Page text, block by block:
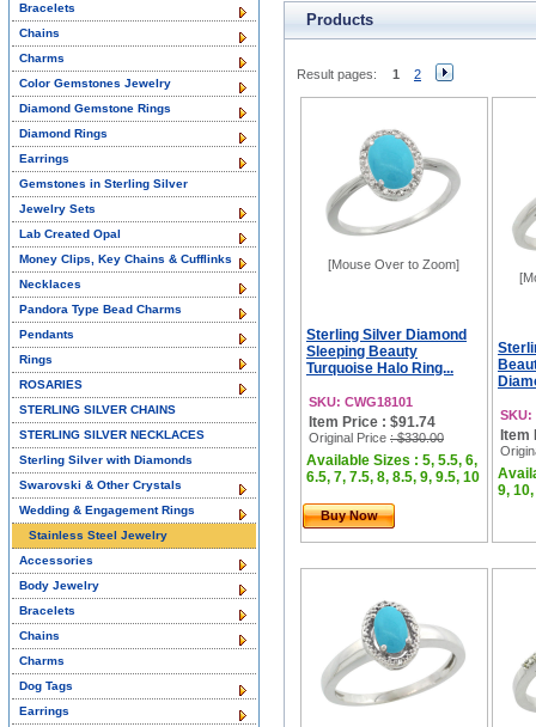
Products
Result pages: 1 2
[Mouse Over to Zoom]
Sterling Silver Diamond
Sleeping Beauty
Turquoise Halo Ring...
SKU: CWG18101
Item Price : $91.74
Original Price : $330.00
Available Sizes : 5, 5.5, 6,
6.5, 7, 7.5, 8, 8.5, 9, 9.5, 10
Buy Now
SKU:
Item
9,
Bracelets
Chains
Charms
Color Gemstones Jewelry
Diamond Gemstone Rings
Diamond Rings
Earrings
Gemstones in Sterling Silver
Jewelry Sets
Lab Created Opal
Money Clips, Key Chains & Cufflinks
Necklaces
Pandora Type Bead Charms
Pendants
Rings
ROSARIES
STERLING SILVER CHAINS
STERLING SILVER NECKLACES
Sterling Silver with Diamonds
Swarovski & Other Crystals
Wedding & Engagement Rings
Stainless Steel Jewelry
Accessories
Body Jewelry
Bracelets
Chains
Charms
Dog Tags
Earrings